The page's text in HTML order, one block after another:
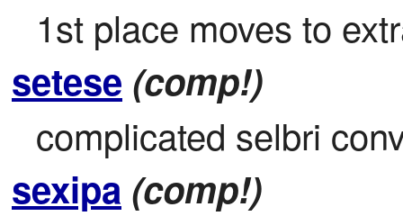
1st place moves to
setese (comp!)
complicated selbri
sexipa (comp!)